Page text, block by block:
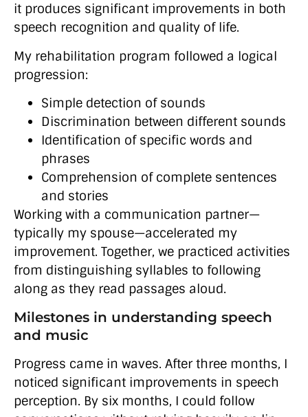
it produces significant improvements in both
speech recognition and quality of life.
My rehabilitation program followed a logical
progression:
Simple detection of sounds
Discrimination between different sounds
Identification of specific words and
phrases
Comprehension of complete sentences
and stories
Working with a communication partner—
typically my spouse—accelerated my
improvement. Together, we practiced activities
from distinguishing syllables to following
along as they read passages aloud.
Milestones in understanding speech
and music
Progress came in waves. After three months, I
noticed significant improvements in speech
perception. By six months, I could follow